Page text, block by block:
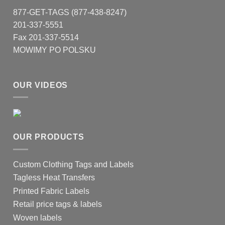
877-GET-TAGS (877-438-8247)
201-337-5551
Fax 201-337-5514
MOWIMY PO POLSKU
OUR VIDEOS
OUR PRODUCTS
Custom Clothing Tags and Labels
Tagless Heat Transfers
Printed Fabric Labels
Retail price tags & labels
Woven labels